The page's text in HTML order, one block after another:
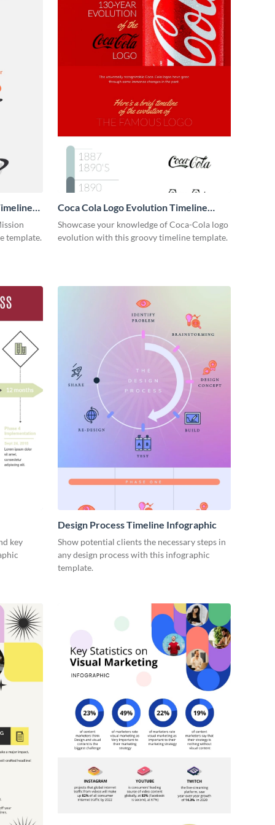
template.
Coca Cola Logo Evolution Timeline
Infographic
Showcase your knowledge of Coca-Cola logo
evolution with this groovy timeline template.
key
Design Process Timeline Infographic
Show potential clients the necessary steps in
any design process with this infographic
template.